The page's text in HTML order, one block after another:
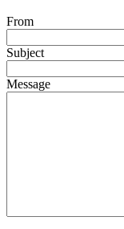
From
Subject
Message